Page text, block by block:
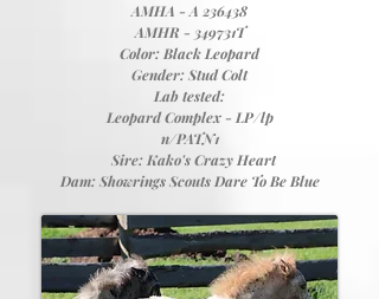
AMHA - A 236438
AMHR - 349731T
Color: Black Leopard
Gender: Stud Colt
Lab tested:
Leopard Complex - LP/lp
n/PATN1
Sire: Kako's Crazy Heart
Dam: Showrings Scouts Dare To Be Blue